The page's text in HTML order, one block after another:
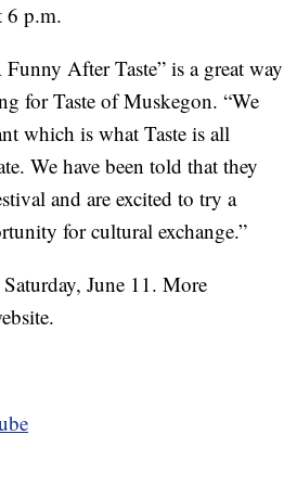
6 p.m.
After Taste” is a great way
for Taste of Muskegon. “We
which is what Taste is all
We have been told that they
and are excited to try a
for cultural exchange.”
June 11. More